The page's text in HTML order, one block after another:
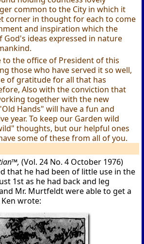
common to the City in which it
corner in thought for each to come
and inspiration which the
ideas expressed in nature
to the office of President of this
those who have served it so well,
of gratitude for all that has
Also with the conviction that
together with the new
Hands" will have a fun and
year. To keep our Garden wild
thoughts, but our helpful ones
some of these from all of you.
(Vol. 24 No. 4 October 1976)
that he had been of little use in the
1st as he had back and leg
Mr. Murtfeldt were able to get a
wrote: